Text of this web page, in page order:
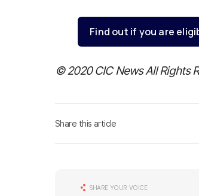
Find out if you are
© 2020 CIC News All Rights
Share this article
SHARE YOUR VOICE